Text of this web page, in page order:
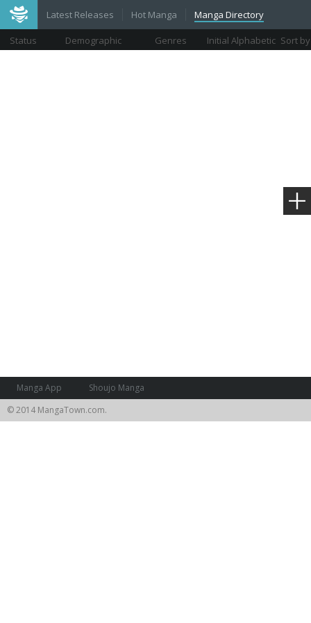
Latest Releases Hot Manga Manga Directory
Status Demographic Genres Initial Alphabetic Sort by
Views
Manga App
Shoujo Manga
© 2014 MangaTown.com.